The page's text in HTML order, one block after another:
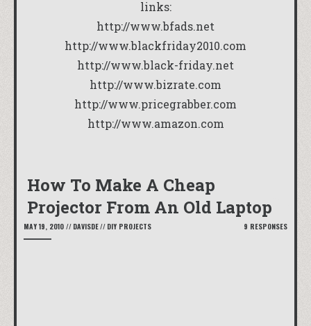
links:
http://www.bfads.net
http://www.blackfriday2010.com
http://www.black-friday.net
http://www.bizrate.com
http://www.pricegrabber.com
http://www.amazon.com
How To Make A Cheap
Projector From An Old Laptop
MAY 19, 2010 // DAVISDE// DIY PROJECTS 9 RESPONSES